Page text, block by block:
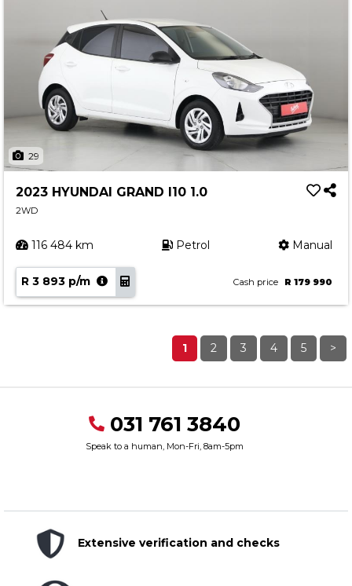
29
2023 HYUNDAI GRAND I10 1.0
2WD
116 484 km Petrol Manual
R 3 893 p/m Cash price R 179 990
1 2 3 4 5 >
031 761 3840
Speak to a human, Mon-Fri, 8am-5pm
Extensive verification and checks